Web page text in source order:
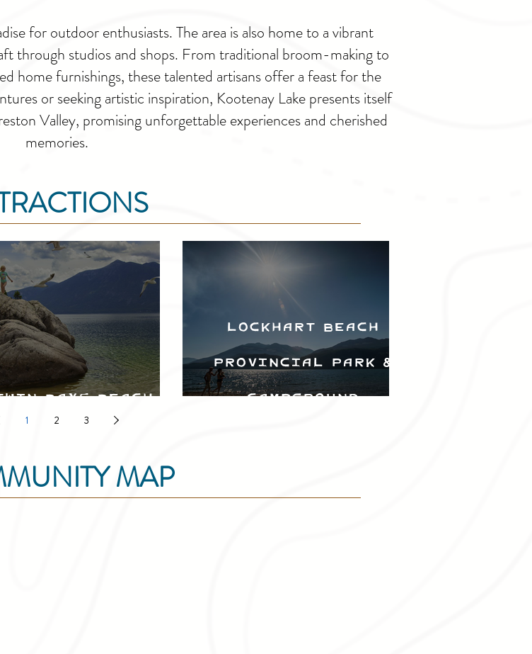
for outdoor enthusiasts. The area is also home to a vibrant
through studios and shops. From traditional broom-making to
home furnishings, these talented artisans offer a feast for the
or seeking artistic inspiration, Kootenay Lake presents itself
Valley, promising unforgettable experiences and cherished
memories.
Bays Beach
Lockhart Beach
Provincial Park &
Campground
1 2 3
MAP